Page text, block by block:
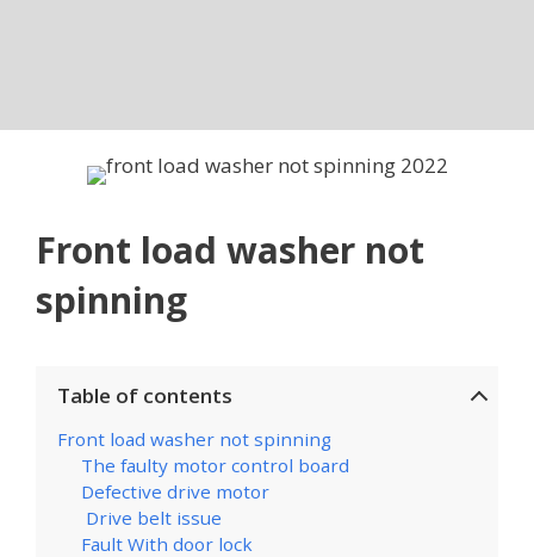
Front load washer not
spinning
Table of contents
Front load washer not spinning
The faulty motor control board
Defective drive motor
Drive belt issue
Fault With door lock